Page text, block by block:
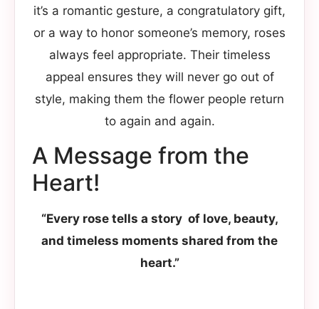
it’s a romantic gesture, a congratulatory gift,
or a way to honor someone’s memory, roses
always feel appropriate. Their timeless
appeal ensures they will never go out of
style, making them the flower people return
to again and again.
A Message from the
Heart!
“Every rose tells a story of love, beauty,
and timeless moments shared from the
heart.”